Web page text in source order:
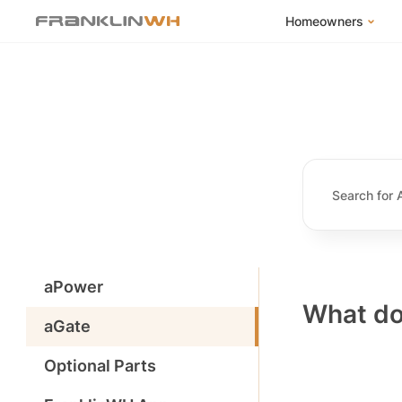
Homeowners
Homeowner FAQs
aPower
aGate
Optional Parts
What